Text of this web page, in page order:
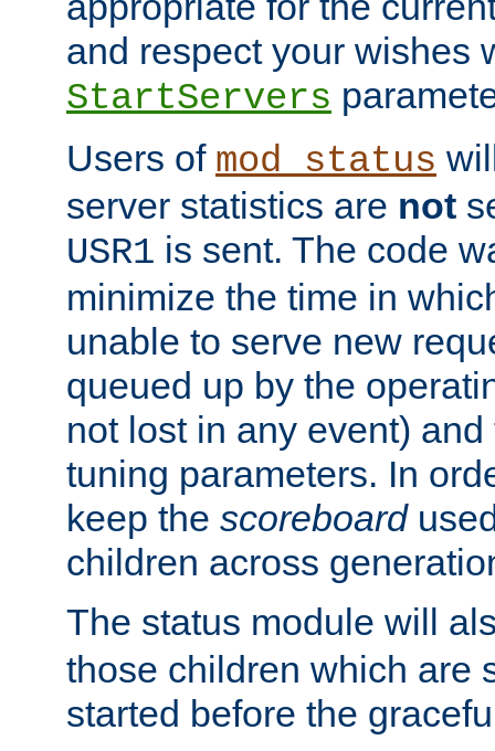
and respect your wishes
StartServers
Users of mod_status
server statistics are not
USR1 is sent. The code
minimize the time in
unable to serve new
queued up by the
not lost in any event)
tuning parameters. In
keep the scoreboard
children across
The status module will
those children which are
started before the